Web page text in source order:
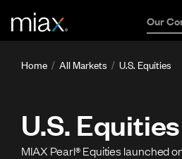
Our
Breadcrumb
Home All Markets U.S. Equities
U.S. Equities
MIAX Pearl® Equities launched